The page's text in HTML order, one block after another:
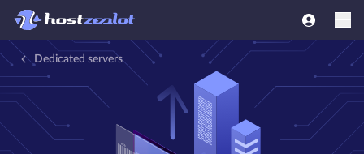
Dedicated servers